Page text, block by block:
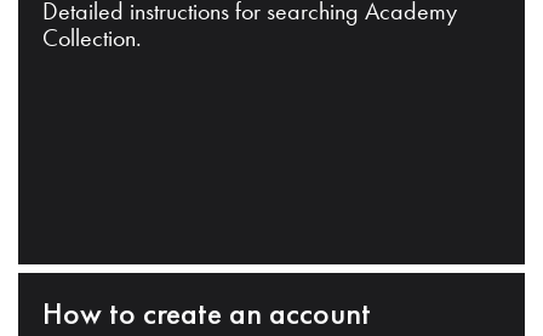
Detailed instructions for searching Academy
Collection.
How to create an account